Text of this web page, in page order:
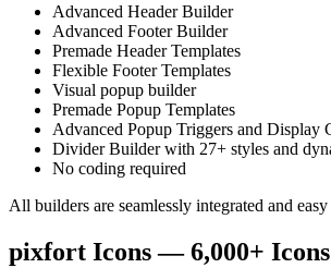
Advanced Header Builder
Advanced Footer Builder
Premade Header Templates
Flexible Footer Templates
Visual popup builder
Premade Popup Templates
Advanced Popup Triggers and Display
Divider Builder with 27+ styles and
No coding required
All builders are seamlessly integrated and
pixfort Icons — 6,000+